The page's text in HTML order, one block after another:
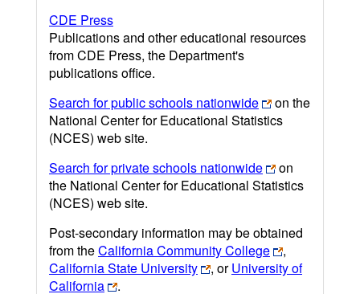
CDE Press
Publications and other educational resources
from CDE Press, the Department's
publications office.
Search for public schools nationwide
on the
National Center for Educational Statistics
(NCES) web site.
Search for private schools nationwide
on
the National Center for Educational Statistics
(NCES) web site.
Post-secondary information may be obtained
from theCalifornia Community College
,
California State University
, orUniversity of
California
.